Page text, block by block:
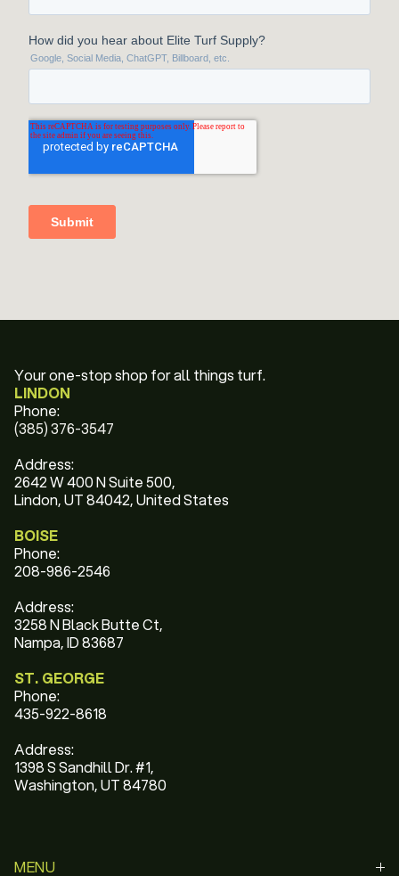
Your one-stop shop for all things turf.
LINDON
Phone:
(385) 376-3547
Address:
2642 W 400 N Suite 500,
Lindon, UT 84042, United States
BOISE
Phone:
208-986-2546
Address:
3258 N Black Butte Ct,
Nampa, ID 83687
ST. GEORGE
Phone:
435-922-8618
Address:
1398 S Sandhill Dr. #1,
Washington, UT 84780
MENU